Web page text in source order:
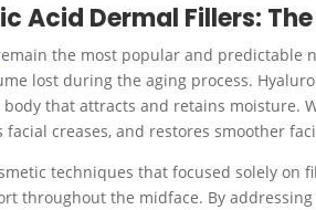
Acid Dermal Fillers:
the most popular and predictable
lost during the aging process.
that attracts and retains moisture.
facial creases, and restores smoother
techniques that focused solely
throughout the midface. By